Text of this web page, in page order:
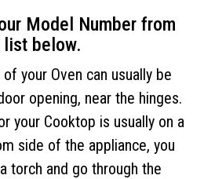
Model Number from
list below.
your Oven can usually be
opening, near the hinges.
your Cooktop is usually on a
side of the appliance, you
torch and go through the